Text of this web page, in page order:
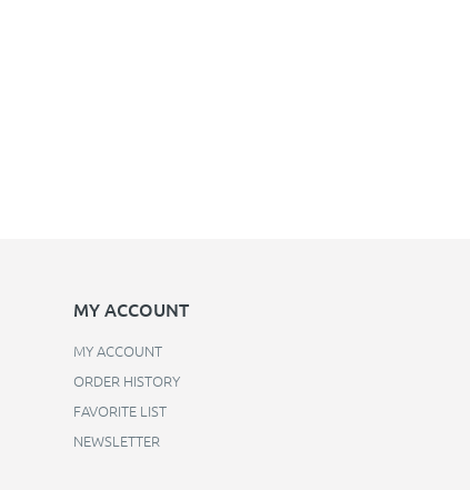
MY ACCOUNT
MY ACCOUNT
ORDER HISTORY
FAVORITE LIST
NEWSLETTER